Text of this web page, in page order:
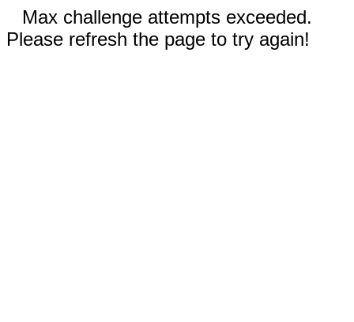
Max challenge attempts exceeded.
Please refresh the page to try again!